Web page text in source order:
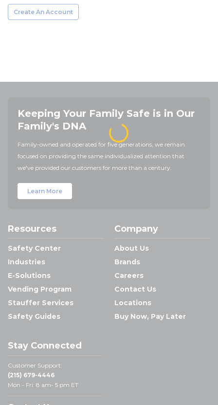
Create An Account
Keeping Your Family Safe is in Our
Family's DNA
Family-owned and operated for five generations, we remain
focused on providing the same individualized attention that
we've provided our customers for more than a century.
Learn More
Resources
Safety Center
Industries
E-Solutions
Vending Program
Stauffer Services
Safety Guides
Company
About Us
Brands
Careers
Contact Us
Locations
Buy Now, Pay Later
Stay Connected
Customer Support:
(215) 679-4446
Mon - Fri: 8 am- 5 pm ET